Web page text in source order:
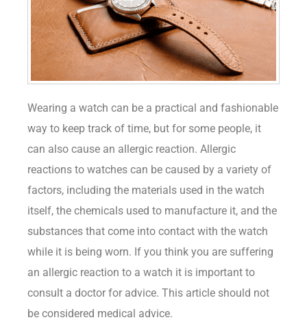
Wearing a watch can be a practical and fashionable
way to keep track of time, but for some people, it
can also cause an allergic reaction. Allergic
reactions to watches can be caused by a variety of
factors, including the materials used in the watch
itself, the chemicals used to manufacture it, and the
substances that come into contact with the watch
while it is being worn. If you think you are suffering
an allergic reaction to a watch it is important to
consult a doctor for advice. This article should not
be considered medical advice.